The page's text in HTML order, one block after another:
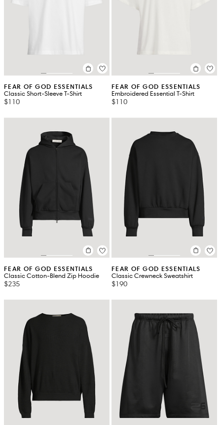
FEAR OF GOD ESSENTIALS
Classic Short-Sleeve T-Shirt
$110
FEAR OF GOD ESSENTIALS
Embroidered Essential T-Shirt
$110
FEAR OF GOD ESSENTIALS
Classic Cotton-Blend Zip Hoodie
$235
FEAR OF GOD ESSENTIALS
Classic Crewneck Sweatshirt
$190